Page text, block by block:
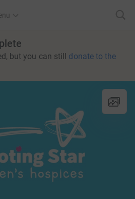
but you can still donate to the